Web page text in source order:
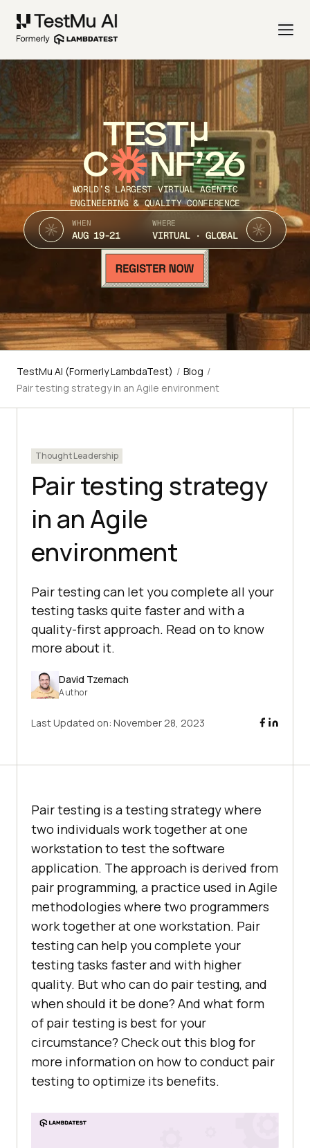
TEST
C NF’26
WORLD’S LARGEST VIRTUAL AGENTIC
ENGINEERING & QUALITY CONFERENCE
WHEN
AUG 19-21
WHERE
VIRTUAL · GLOBAL
TestMu AI (Formerly LambdaTest) / Blog /
Pair testing strategy in an Agile environment
Thought Leadership
Pair testing strategy
in an Agile
environment
Pair testing can let you complete all your
testing tasks quite faster and with a
quality-first approach. Read on to know
more about it.
David Tzemach
Author
Last Updated on: November 28, 2023
Pair testing is a testing strategy where
two individuals work together at one
workstation to test the software
application. The approach is derived from
pair programming, a practice used in Agile
methodologies where two programmers
work together at one workstation. Pair
testing can help you complete your
testing tasks faster and with higher
quality. But who can do pair testing, and
when should it be done? And what form
of pair testing is best for your
circumstance? Check out this blog for
more information on how to conduct pair
testing to optimize its benefits.